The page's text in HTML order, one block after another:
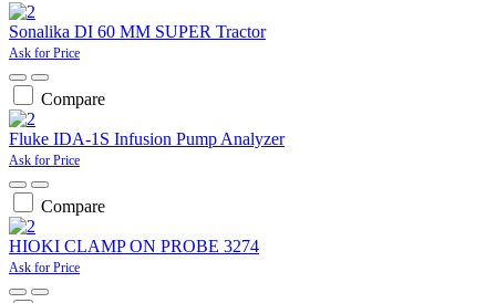
Sonalika DI 60 MM SUPER Tractor
Ask for Price
Compare
Fluke IDA-1S Infusion Pump Analyzer
Ask for Price
Compare
HIOKI CLAMP ON PROBE 3274
Ask for Price